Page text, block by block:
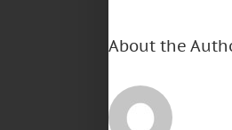
About the